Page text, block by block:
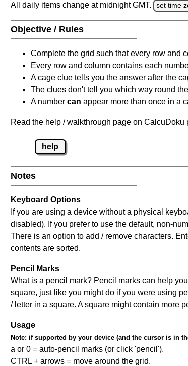
All daily items change at midnight GMT. set time
Objective / Rules
Complete the grid such that every row and
Every row and column contains each
A cage clue tells you the answer after the
The clues don't tell you which way round
A number can appear more than once in a
Read the help / walkthrough page on
help
Notes
Keyboard Options
If you are using a device without a physical
disabled). If you prefer to use the default, non-
There is an option to add / remove characters.
contents are sorted.
Pencil Marks
What is a pencil mark? Pencil marks can help
square, just like you might do if you were using
/ letter in a square. A square might contain more
Usage
Note: if supported by your device (and the cursor is in
a or 0 = auto-pencil marks (or click 'pencil').
CTRL + arrows = move around the grid.